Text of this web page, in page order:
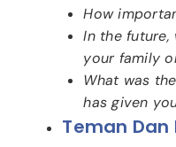
How
In the
your family
What was
has given
Teman